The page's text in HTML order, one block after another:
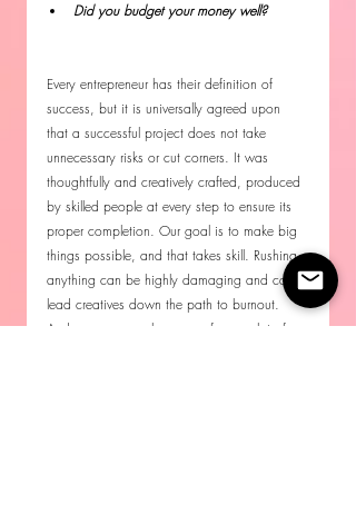
Did you budget your money well?
Every entrepreneur has their definition of
success, but it is universally agreed upon
that a successful project does not take
unnecessary risks or cut corners. It was
thoughtfully and creatively crafted, produced
by skilled people at every step to ensure its
proper completion. Our goal is to make big
things possible, and that takes skill. Rushing
anything can be highly damaging and can
lead creatives down the path to burnout.
And, as you may know, we focus a lot of